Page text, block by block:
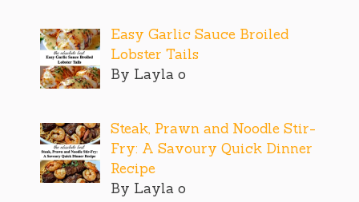
Easy Garlic Sauce Broiled
Lobster Tails
By Layla o
Steak, Prawn and Noodle Stir-
Fry: A Savoury Quick Dinner
Recipe
By Layla o